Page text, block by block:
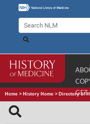
GET
Home > History Home > Directory of